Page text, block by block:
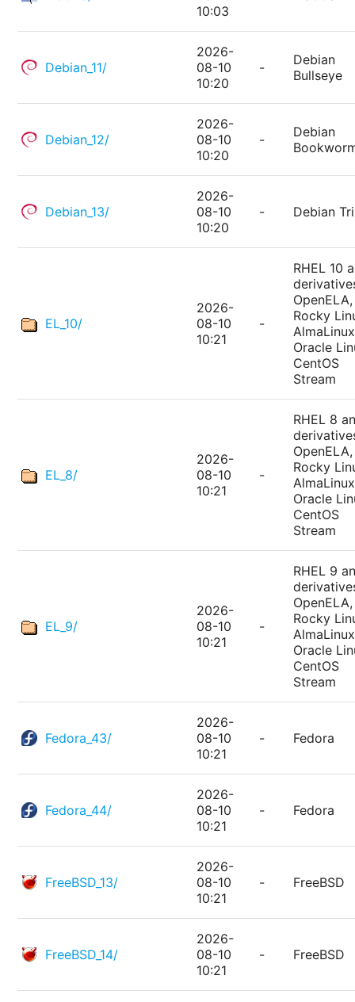
10:03
Debian_11/
2026-
08-10
10:20
-
Debian
Bullseye
Debian_12/
2026-
08-10
10:20
-
Debian
Debian_13/
2026-
08-10
10:20
- Debian
EL_10/
2026-
08-10
10:21
-
RHEL 10
OpenELA,
Rocky
Oracle
CentOS
Stream
EL_8/
2026-
08-10
10:21
-
RHEL 8
OpenELA,
Rocky
Oracle
CentOS
Stream
EL_9/
2026-
08-10
10:21
-
RHEL 9
OpenELA,
Rocky
Oracle
CentOS
Stream
Fedora_43/
2026-
08-10
10:21
- Fedora
Fedora_44/
2026-
08-10
10:21
- Fedora
FreeBSD_13/
2026-
08-10
10:21
- FreeBSD
FreeBSD_14/
2026-
08-10
10:21
- FreeBSD